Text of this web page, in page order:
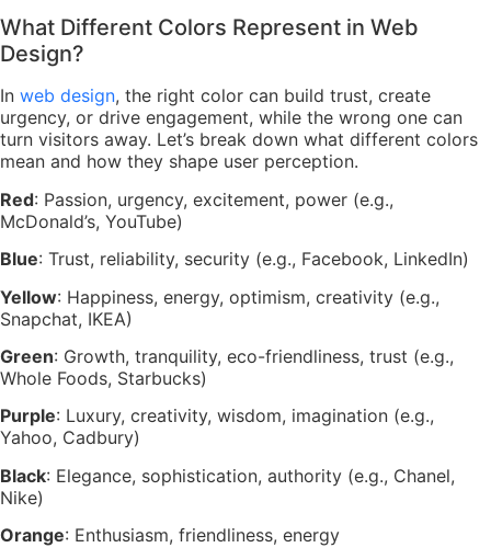
What Different Colors Represent in Web
Design?
In web design, the right color can build trust, create
urgency, or drive engagement, while the wrong one can
turn visitors away. Let’s break down what different colors
mean and how they shape user perception.
Red: Passion, urgency, excitement, power (e.g.,
McDonald’s, YouTube)
Blue: Trust, reliability, security (e.g., Facebook, LinkedIn)
Yellow: Happiness, energy, optimism, creativity (e.g.,
Snapchat, IKEA)
Green: Growth, tranquility, eco-friendliness, trust (e.g.,
Whole Foods, Starbucks)
Purple: Luxury, creativity, wisdom, imagination (e.g.,
Yahoo, Cadbury)
Black: Elegance, sophistication, authority (e.g., Chanel,
Nike)
Orange: Enthusiasm, friendliness, energy